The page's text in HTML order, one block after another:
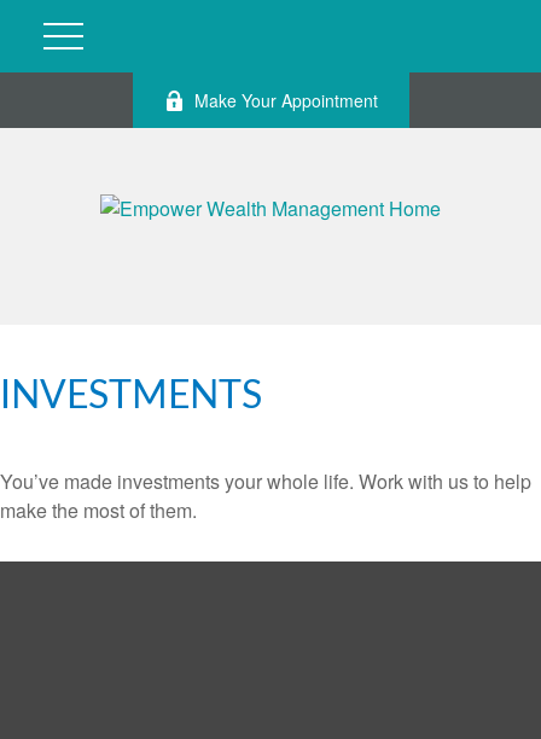
Make Your Appointment
INVESTMENTS
You’ve made investments your whole life. Work with us to help
make the most of them.